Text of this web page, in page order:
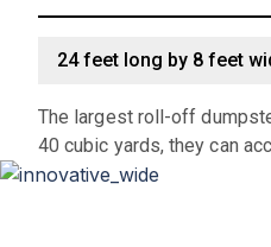
24 feet long by 8 feet
The largest roll-off
40 cubic yards, they can